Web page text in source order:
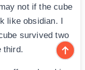
not if the cube
like obsidian. I
survived two
third.